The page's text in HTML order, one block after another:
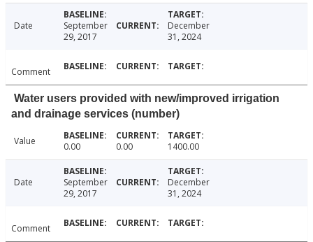
Date
September
29, 2017
December
31, 2024
Comment
Water users provided with new/improved irrigation
and drainage services (number)
Value 0.00 0.00 1400.00
Date
September
29, 2017
December
31, 2024
Comment